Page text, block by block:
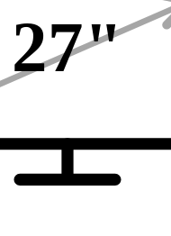
27"